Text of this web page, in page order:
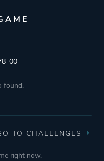
found.
TO CHALLENGES
right now.